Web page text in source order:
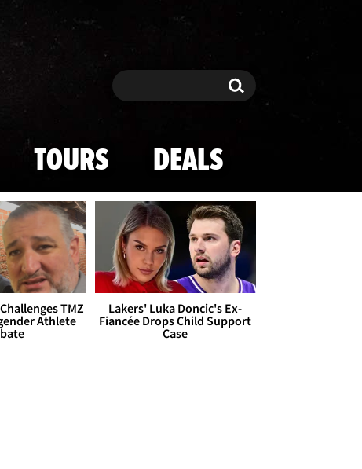
Search Search
TOURS DEALS
TMZ
Athlete
Lakers' Luka Doncic's Ex-
Fiancée Drops Child Support
Case